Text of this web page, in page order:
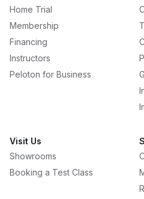
Home Trial
Membership
Financing
Instructors
Peloton for Business
Visit Us
Showrooms
Booking a Test Class